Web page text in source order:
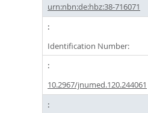
urn:nbn:de:hbz:38-716071
Identification Number:
10.2967/jnumed.120.244061